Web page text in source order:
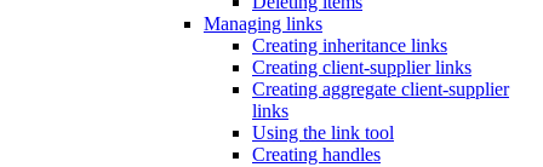
Managing links
Creating inheritance links
Creating client-supplier links
Creating aggregate client-supplier
links
Using the link tool
Creating handles